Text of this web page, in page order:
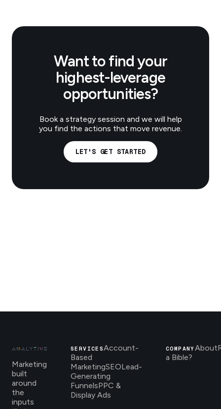
Want to find your
highest-leverage
opportunities?
Book a strategy session and we will help
you find the actions that move revenue.
LET'S GET STARTED
Marketing
built
around
the
inputs
SERVICESAccount-
Based
MarketingSEOLead-
Generating
FunnelsPPC &
Display Ads
COMPANYAbout
a Bible?